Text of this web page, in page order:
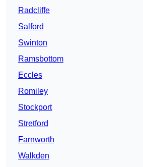
Radcliffe
Salford
Swinton
Ramsbottom
Eccles
Romiley
Stockport
Stretford
Farnworth
Walkden